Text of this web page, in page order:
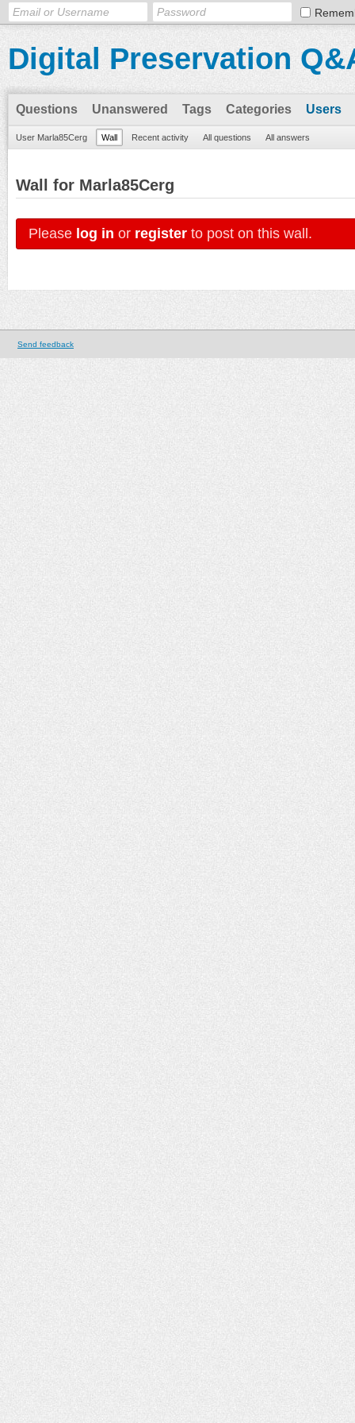
Digital Preservation
Questions Unanswered Tags Categories Users
User Marla85Cerg Wall Recent activity All questions All answers
Wall for Marla85Cerg
Please log in or register to post on this wall.
Send feedback